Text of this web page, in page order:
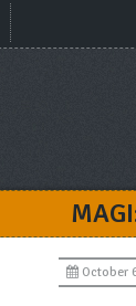
October